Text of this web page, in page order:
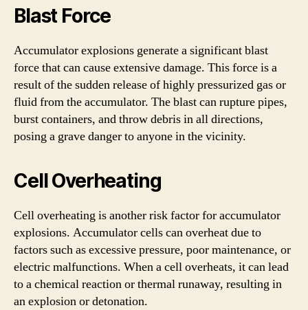
Blast Force
Accumulator explosions generate a significant blast
force that can cause extensive damage. This force is a
result of the sudden release of highly pressurized gas or
fluid from the accumulator. The blast can rupture pipes,
burst containers, and throw debris in all directions,
posing a grave danger to anyone in the vicinity.
Cell Overheating
Cell overheating is another risk factor for accumulator
explosions. Accumulator cells can overheat due to
factors such as excessive pressure, poor maintenance, or
electric malfunctions. When a cell overheats, it can lead
to a chemical reaction or thermal runaway, resulting in
an explosion or detonation.